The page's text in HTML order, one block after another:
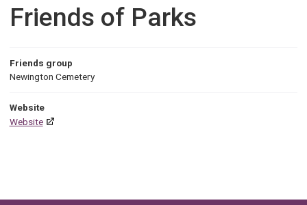
Friends of Parks
Friends group
Newington Cemetery
Website
Website